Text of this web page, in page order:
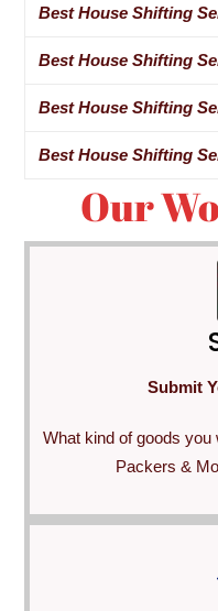
Best House Shifting
Best House Shifting
Best House Shifting
Best House Shifting
Our
Submit
What kind of goods you
Packers &